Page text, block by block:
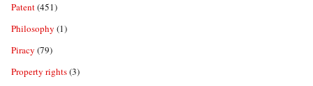
Patent(451)
Philosophy (1)
Piracy (79)
Property rights(3)